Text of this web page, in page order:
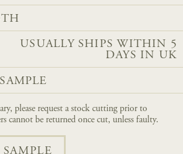
USUALLY SHIPS WITHIN 5
DAYS IN UK
please request a stock cutting prior to
cannot be returned once cut, unless faulty.